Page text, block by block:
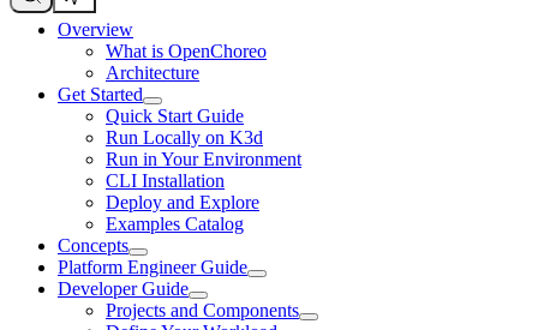
Overview
What is OpenChoreo
Architecture
Get Started
Quick Start Guide
Run Locally on K3d
Run in Your Environment
CLI Installation
Deploy and Explore
Examples Catalog
Concepts
Platform Engineer Guide
Developer Guide
Projects and Components